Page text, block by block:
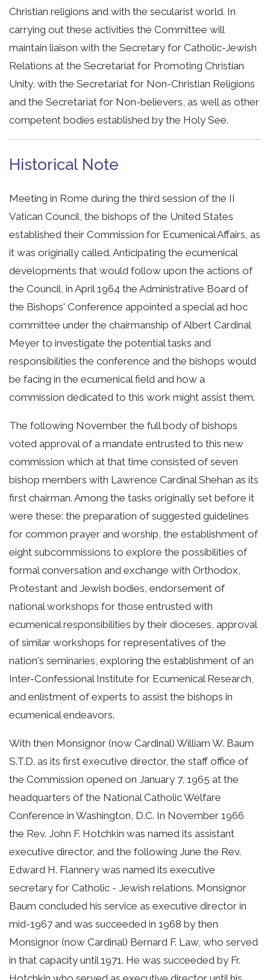
Christian religions and with the secularist world. In
carrying out these activities the Committee will
maintain liaison with the Secretary for Catholic-Jewish
Relations at the Secretariat for Promoting Christian
Unity, with the Secretariat for Non-Christian Religions
and the Secretariat for Non-believers, as well as other
competent bodies established by the Holy See.
Historical Note
Meeting in Rome during the third session of the II
Vatican Council, the bishops of the United States
established their Commission for Ecumenical Affairs, as
it was originally called. Anticipating the ecumenical
developments that would follow upon the actions of
the Council, in April 1964 the Administrative Board of
the Bishops' Conference appointed a special ad hoc
committee under the chairmanship of Albert Cardinal
Meyer to investigate the potential tasks and
responsibilities the conference and the bishops would
be facing in the ecumenical field and how a
commission dedicated to this work might assist them.
The following November the full body of bishops
voted approval of a mandate entrusted to this new
commission which at that time consisted of seven
bishop members with Lawrence Cardinal Shehan as its
first chairman. Among the tasks originally set before it
were these: the preparation of suggested guidelines
for common prayer and worship, the establishment of
eight subcommissions to explore the possibilities of
formal conversation and exchange with Orthodox,
Protestant and Jewish bodies, endorsement of
national workshops for those entrusted with
ecumenical responsibilities by their dioceses, approval
of similar workshops for representatives of the
nation's seminaries, exploring the establishment of an
Inter-Confessional Institute for Ecumenical Research,
and enlistment of experts to assist the bishops in
ecumenical endeavors.
With then Monsignor (now Cardinal) William W. Baum
S.T.D. as its first executive director, the staff office of
the Commission opened on January 7, 1965 at the
headquarters of the National Catholic Welfare
Conference in Washington, D.C. In November 1966
the Rev. John F. Hotchkin was named its assistant
executive director, and the following June the Rev.
Edward H. Flannery was named its executive
secretary for Catholic - Jewish relations. Monsignor
Baum concluded his service as executive director in
mid-1967 and was succeeded in 1968 by then
Monsignor (now Cardinal) Bernard F. Law, who served
in that capacity until 1971. He was succeeded by Fr.